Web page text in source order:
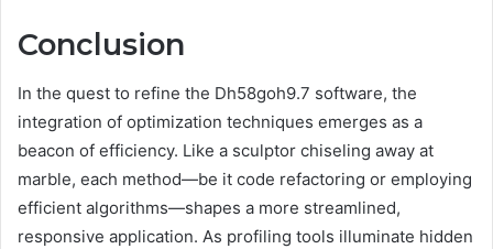
Conclusion
In the quest to refine the Dh58goh9.7 software, the
integration of optimization techniques emerges as a
beacon of efficiency. Like a sculptor chiseling away at
marble, each method—be it code refactoring or employing
efficient algorithms—shapes a more streamlined,
responsive application. As profiling tools illuminate hidden